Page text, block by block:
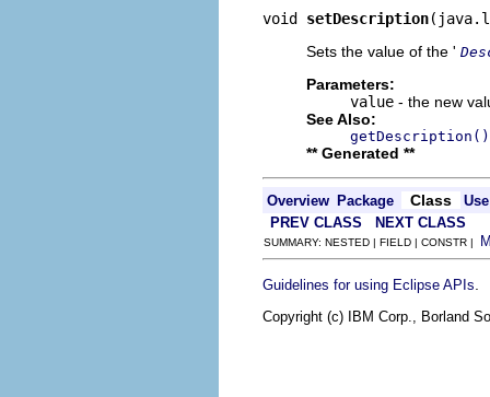
void setDescription
Sets the value of the '
Parameters:
value - the new
See Also:
getDescription()
** Generated **
Overview Package Class
Use
PREV CLASS
NEXT CLASS
SUMMARY: NESTED | FIELD | CONSTR |
Guidelines for using Eclipse APIs
Copyright (c) IBM Corp., Borland